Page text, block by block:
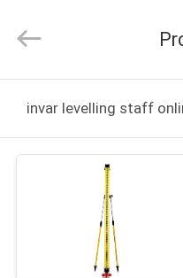
PRODUCTS
Instrument
Co.,Ltd.
Reserved.
invar levelling staff